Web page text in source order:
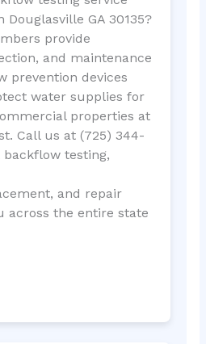
GA 30135?
provide
and maintenance
prevention devices
water supplies for
properties at
Call us at (725) 344-
backflow testing,
and repair
across the entire state